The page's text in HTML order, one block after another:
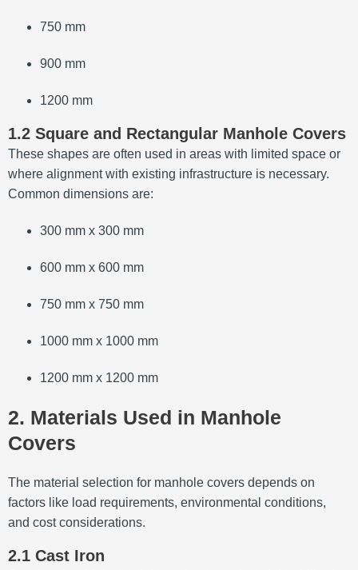
750 mm
900 mm
1200 mm
1.2 Square and Rectangular Manhole Covers
These shapes are often used in areas with limited space or
where alignment with existing infrastructure is necessary.
Common dimensions are:
300 mm x 300 mm
600 mm x 600 mm
750 mm x 750 mm
1000 mm x 1000 mm
1200 mm x 1200 mm
2. Materials Used in Manhole
Covers
The material selection for manhole covers depends on
factors like load requirements, environmental conditions,
and cost considerations.
2.1 Cast Iron